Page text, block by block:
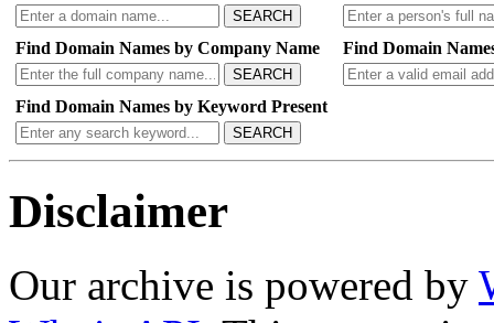
SEARCH
Find Domain Names by Company Name
SEARCH
Find Domain
Find Domain Names by Keyword Present
SEARCH
Disclaimer
Our archive is powered by